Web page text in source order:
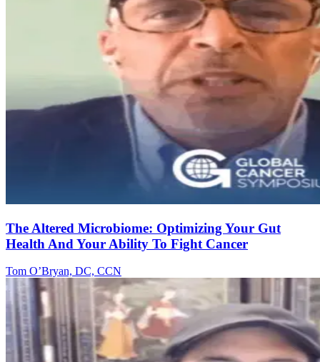
The Altered Microbiome: Optimizing Your Gut
Health And Your Ability To Fight Cancer
Tom O’Bryan, DC, CCN